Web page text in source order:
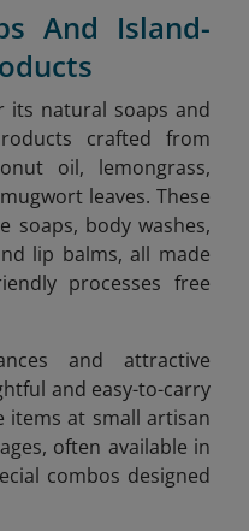
And Island-
its natural soaps and
crafted from
oil, lemongrass,
leaves. These
soaps, body washes,
lip balms, all made
processes free
and attractive
and easy-to-carry
items at small artisan
often available in
combos designed